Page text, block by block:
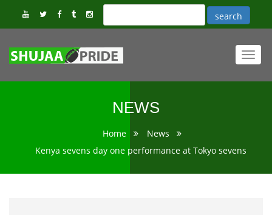
NEWS
Home
News
Kenya sevens day one performance at Tokyo sevens